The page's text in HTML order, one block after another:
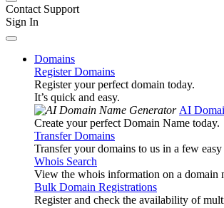
Contact Support
Sign In
Domains
Register Domains
Register your perfect domain today.
It’s quick and easy.
AI
Create your perfect Domain Name today.
Transfer Domains
Transfer your domains to us in a few easy
Whois Search
View the whois information on a domain
Bulk Domain Registrations
Register and check the availability of